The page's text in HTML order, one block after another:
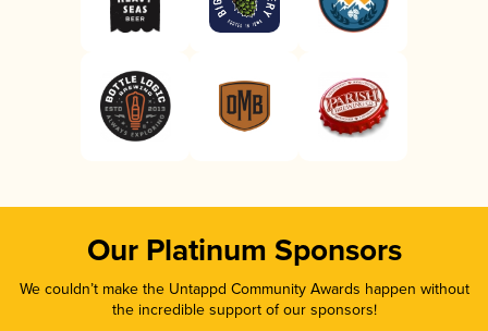
Our Platinum Sponsors
We couldn’t make the Untappd Community Awards happen without
the incredible support of our sponsors!